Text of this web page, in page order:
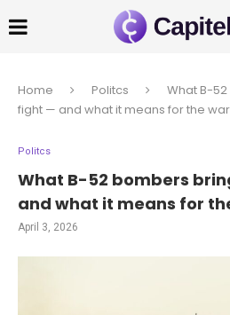
Home Politcs
What B-
fight — and what it means for the
Politcs
What B-52 bombers
and what it means for
April 3, 2026